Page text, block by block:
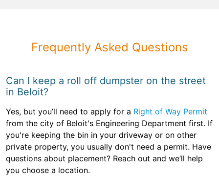
Frequently Asked Questions
Can I keep a roll off dumpster on the street
in Beloit?
Yes, but you’ll need to apply for a Right of Way Permit
from the city of Beloit's Engineering Department first. If
you're keeping the bin in your driveway or on other
private property, you usually don't need a permit. Have
questions about placement? Reach out and we’ll help
you choose a location.